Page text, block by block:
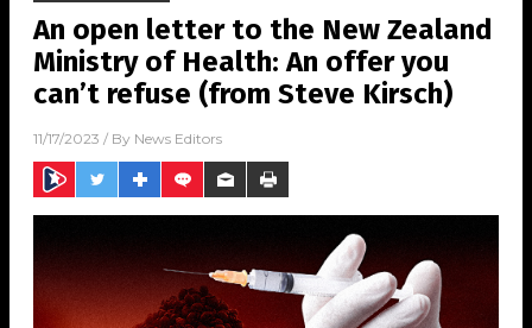
An open letter to the New Zealand
Ministry of Health: An offer you
can’t refuse (from Steve Kirsch)
11/17/2023 / By News Editors